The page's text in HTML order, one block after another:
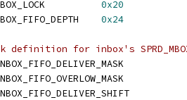
0x20
0x24
definition for inbox's